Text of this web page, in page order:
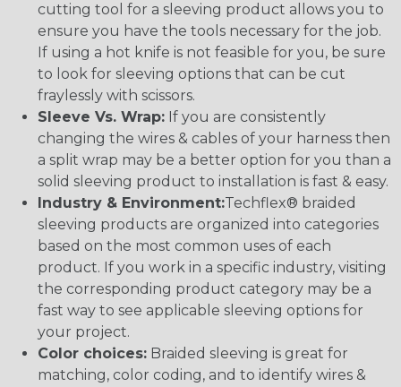
cutting tool for a sleeving product allows you to
ensure you have the tools necessary for the job.
If using a hot knife is not feasible for you, be sure
to look for sleeving options that can be cut
fraylessly with scissors.
Sleeve Vs. Wrap: If you are consistently
changing the wires & cables of your harness then
a split wrap may be a better option for you than a
solid sleeving product to installation is fast & easy.
Industry & Environment:Techflex® braided
sleeving products are organized into categories
based on the most common uses of each
product. If you work in a specific industry, visiting
the corresponding product category may be a
fast way to see applicable sleeving options for
your project.
Color choices: Braided sleeving is great for
matching, color coding, and to identify wires &